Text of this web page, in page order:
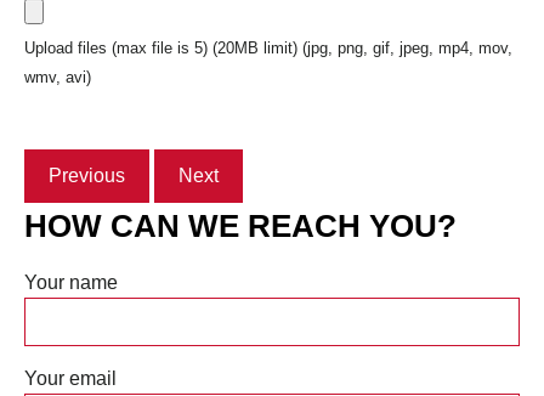
Upload files (max file is 5) (20MB limit) (jpg, png, gif, jpeg, mp4, mov,
wmv, avi)
Previous Next
HOW CAN WE REACH YOU?
Your name
Your email